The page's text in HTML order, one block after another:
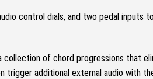
control dials, and two pedal
of chord progressions that
trigger additional external audio with